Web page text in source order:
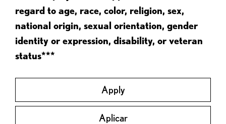
regard to age, race, color, religion, sex,
national origin, sexual orientation, gender
identity or expression, disability, or veteran
status***
Apply
Aplicar